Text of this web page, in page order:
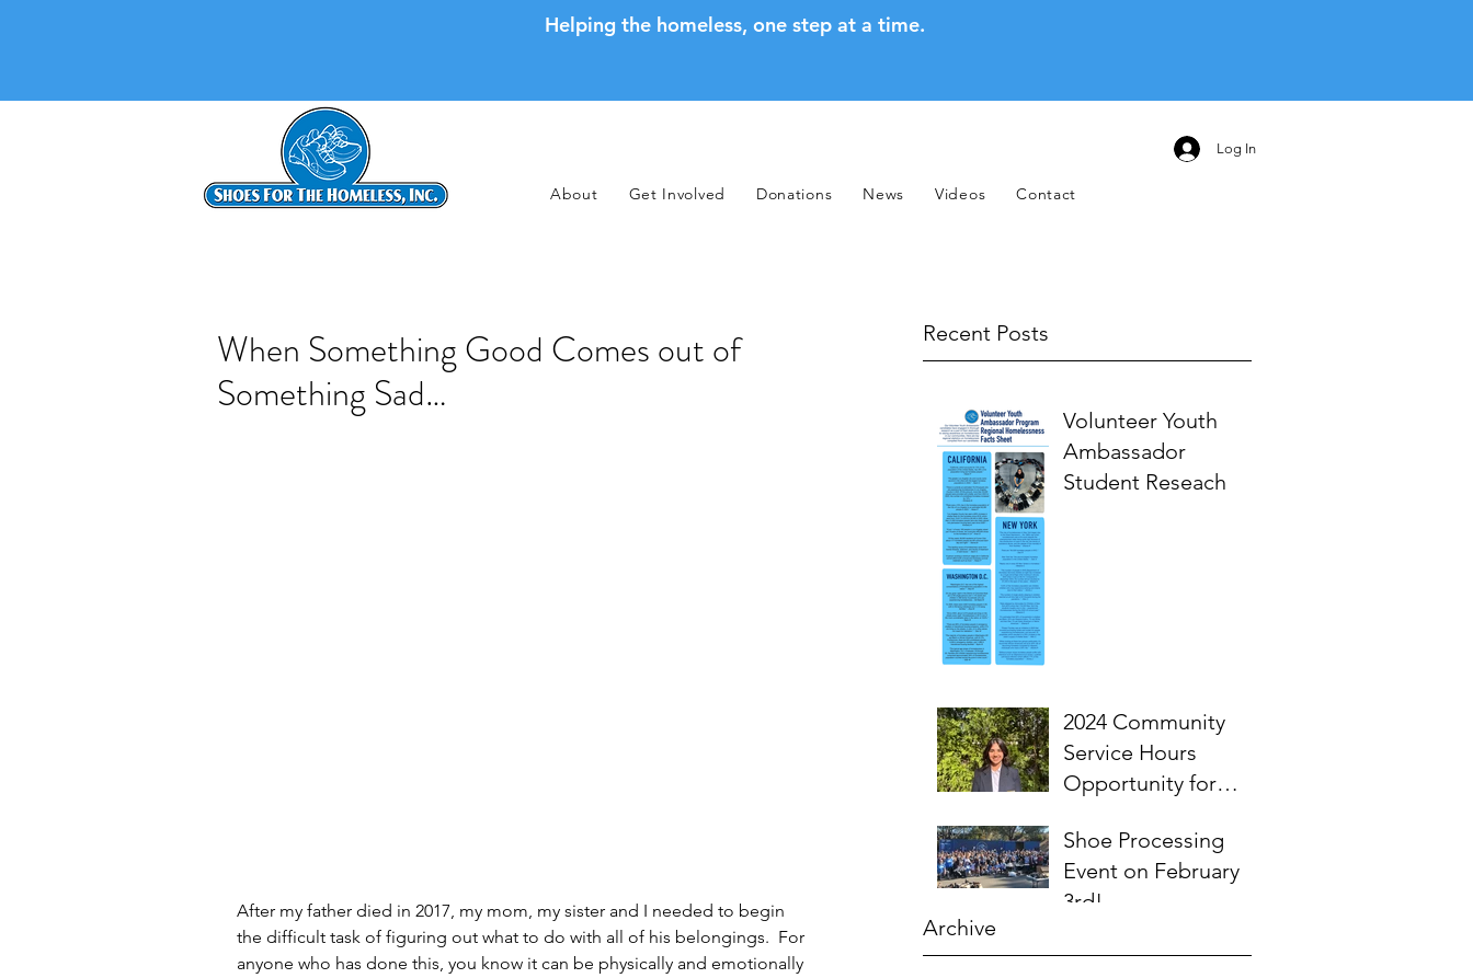
Helping the homeless, one step at a time.
Log In
About Get Involved Donations News Videos Contact
Recent Posts
Volunteer Youth
Ambassador
Student Reseach
2024 Community
Service Hours
Opportunity for
Students- Words
from Myra
Shoe Processing
Event on February
3rd!
Archive
When Something Good Comes out of
Something Sad…
After my father died in 2017, my mom, my sister and I needed to begin
the difficult task of figuring out what to do with all of his belongings.  For
anyone who has done this, you know it can be physically and emotionally